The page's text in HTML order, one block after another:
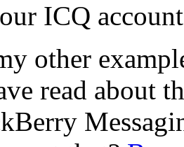
ICQ
other
read about